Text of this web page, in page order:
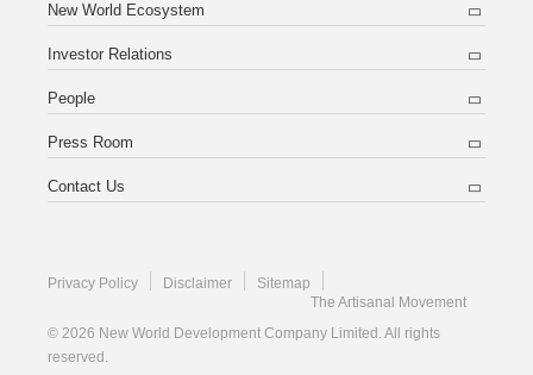
New World Ecosystem
Investor Relations
People
Press Room
Contact Us
Privacy Policy Disclaimer
Sitemap
The Artisanal Movement
© 2026 New World Development Company Limited. All rights
reserved.